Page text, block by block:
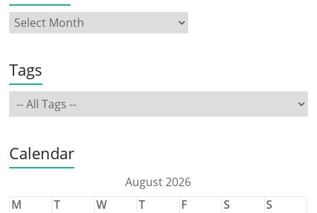
Tags
Calendar
August 2026
M
T W T F S
S